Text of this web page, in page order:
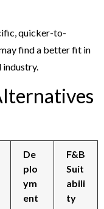
quicker-to-
find a better fit in
De
plo
ym
ent
F&B
Suit
abili
ty